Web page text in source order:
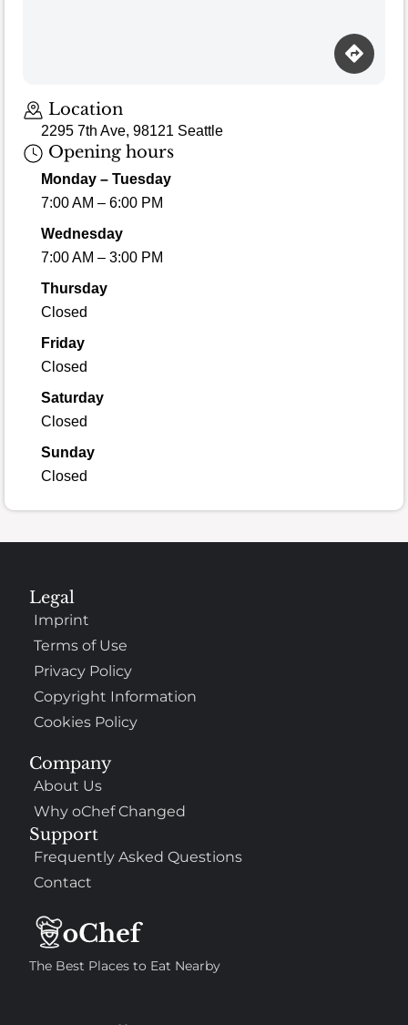
Location
2295 7th Ave, 98121 Seattle
Opening hours
Monday – Tuesday
7:00 AM – 6:00 PM
Wednesday
7:00 AM – 3:00 PM
Thursday
Closed
Friday
Closed
Saturday
Closed
Sunday
Closed
The Best Places to Eat Nearby
Company
About Us
Why oChef Changed
Support
Frequently Asked Questions
Contact
Legal
Imprint
Terms of Use
Privacy Policy
Copyright Information
Cookies Policy